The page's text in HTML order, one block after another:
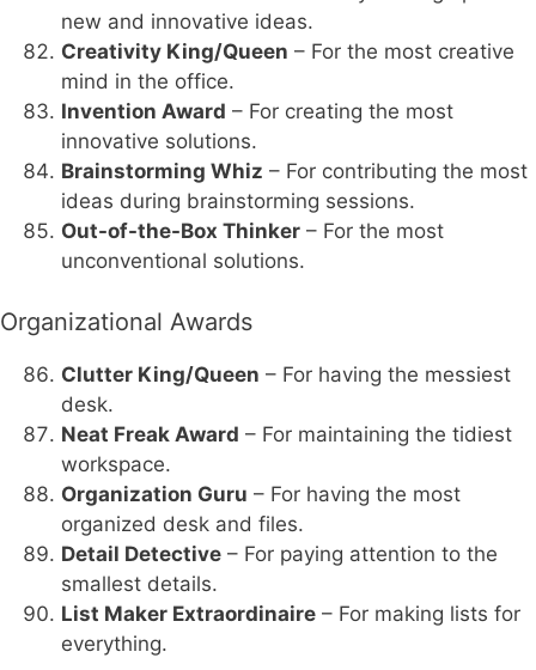
new and innovative ideas.
Creativity King/Queen – For the most creative
mind in the office.
Invention Award – For creating the most
innovative solutions.
Brainstorming Whiz – For contributing the most
ideas during brainstorming sessions.
Out-of-the-Box Thinker – For the most
unconventional solutions.
Organizational Awards
Clutter King/Queen – For having the messiest
desk.
Neat Freak Award – For maintaining the tidiest
workspace.
Organization Guru – For having the most
organized desk and files.
Detail Detective – For paying attention to the
smallest details.
List Maker Extraordinaire – For making lists for
everything.